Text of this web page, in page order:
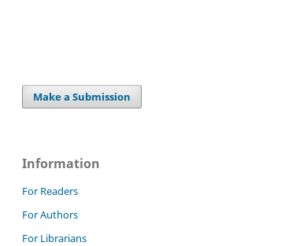
Make a Submission
Information
For Readers
For Authors
For Librarians